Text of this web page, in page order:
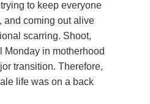
to keep everyone
and coming out alive
scarring. Shoot,
Monday in motherhood
transition. Therefore,
life was on a back